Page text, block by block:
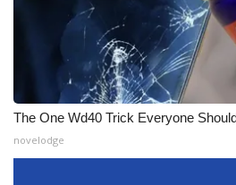
The One Wd40 Trick Everyone
novelodge